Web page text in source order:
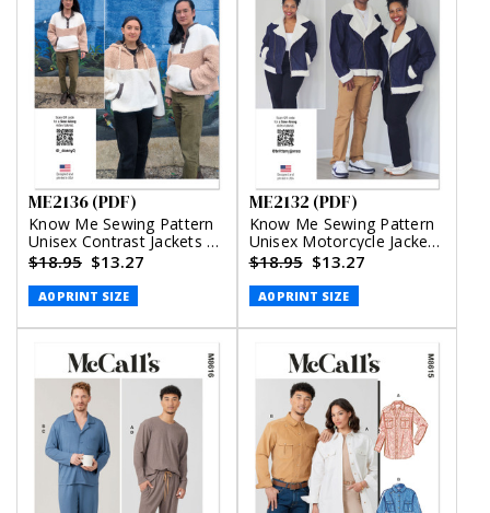
ME2136 (PDF)
Know Me Sewing Pattern
Unisex Contrast Jackets by
Donny Q (PDF)
$18.95 $13.27
A0 PRINT SIZE
ME2132 (PDF)
Know Me Sewing Pattern
Unisex Motorcycle Jacket
by Brittany J. Jones (PDF)
$18.95 $13.27
A0 PRINT SIZE